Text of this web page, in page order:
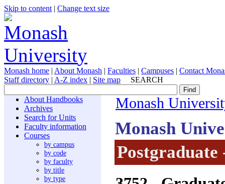
Skip to content | Change text size
Monash home | About Monash | Faculties | Campuses | Contact
Staff directory | A-Z index | Site map SEARCH
About Handbooks
Archives
Search for Units
Faculty information
Courses
by campus
by code
by faculty
by title
by type
Monash
Monash
Postgraduate